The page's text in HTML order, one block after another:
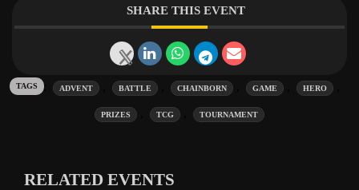
SHARE THIS EVENT
Tags: ADVENT BATTLE CHAINBORN GAME HERO
PRIZES TCG TOURNAMENT
RELATED EVENTS